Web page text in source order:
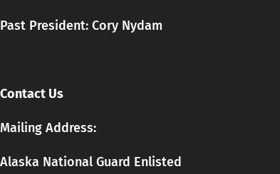
Past President: Cory Nydam
Contact Us
Mailing Address:
Alaska National Guard Enlisted